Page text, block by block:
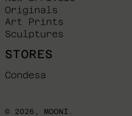
Originals
Art Prints
Sculptures
STORES
Condesa
© 2026, MOONI .